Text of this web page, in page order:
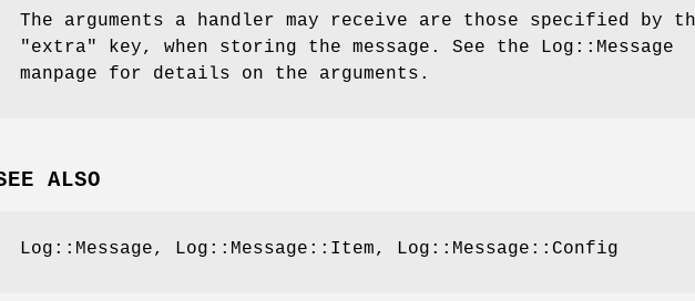
The arguments a handler may receive are those specified by
"extra"
key, when storing the message. See the Log::Message
manpage for details on the arguments.
ALSO
Log::Message, Log::Message::Item, Log::Message::Config